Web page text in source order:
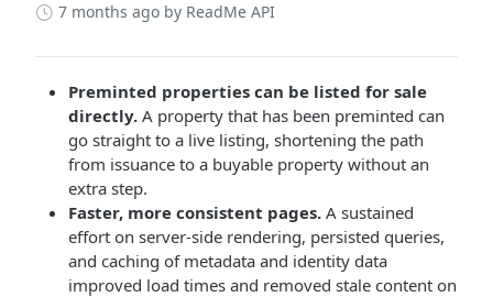
7 months ago by ReadMe API
Preminted properties can be listed for sale
directly. A property that has been preminted can
go straight to a live listing, shortening the path
from issuance to a buyable property without an
extra step.
Faster, more consistent pages. A sustained
effort on server-side rendering, persisted queries,
and caching of metadata and identity data
improved load times and removed stale content on